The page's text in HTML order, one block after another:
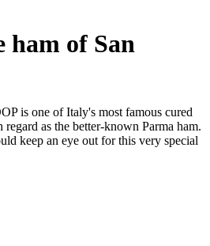
ham of San
is one of Italy's most famous cured
regard as the better-known Parma ham.
keep an eye out for this very special